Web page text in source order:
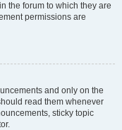
the forum to which they are
permissions are
and only on the
read them whenever
sticky topic